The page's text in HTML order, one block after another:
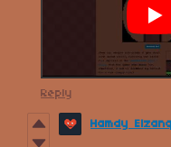
Reply
Hamdy